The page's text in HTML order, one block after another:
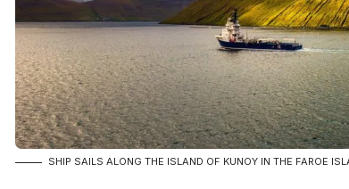
SHIP SAILS ALONG THE ISLAND OF KUNOY IN THE FAROE